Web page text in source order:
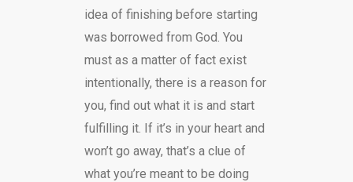
idea of finishing before starting
was borrowed from God. You
must as a matter of fact exist
intentionally, there is a reason for
you, find out what it is and start
fulfilling it. If it’s in your heart and
won’t go away, that’s a clue of
what you’re meant to be doing